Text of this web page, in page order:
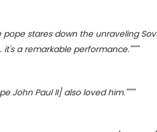
stares down the unraveling
a remarkable performance.""""
John Paul II] also loved him.""""